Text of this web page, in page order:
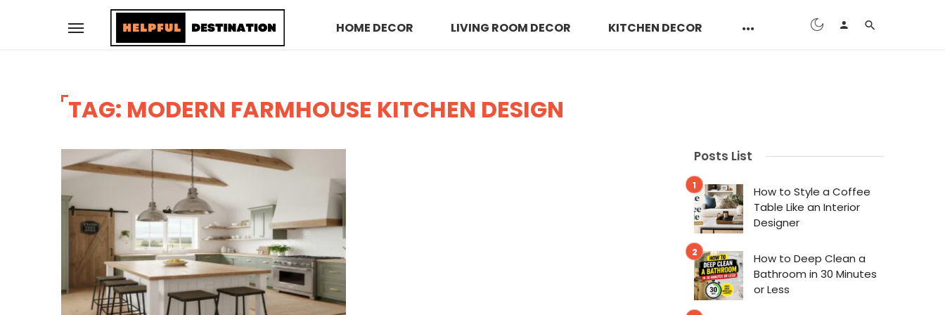
HOME DECOR LIVING ROOM DECOR KITCHEN DECOR
TAG: MODERN FARMHOUSE KITCHEN DESIGN
Posts List
How to Style a Coffee
Table Like an Interior
Designer
How to Deep Clean a
Bathroom in 30 Minutes
or Less